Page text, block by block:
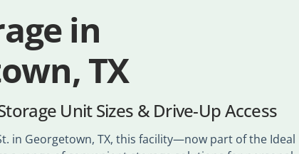
in
TX
Unit Sizes & Drive-Up Access
in Georgetown, TX, this facility—now part of the Ideal